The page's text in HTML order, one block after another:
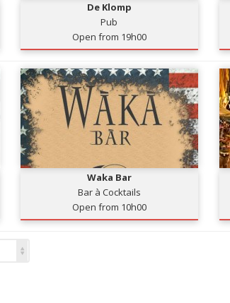
De Klomp
Pub
Open from 19h00
Waka Bar
Bar à Cocktails
Open from 10h00